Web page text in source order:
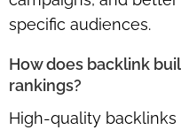
specific audiences.
How does backlink
rankings?
High-quality